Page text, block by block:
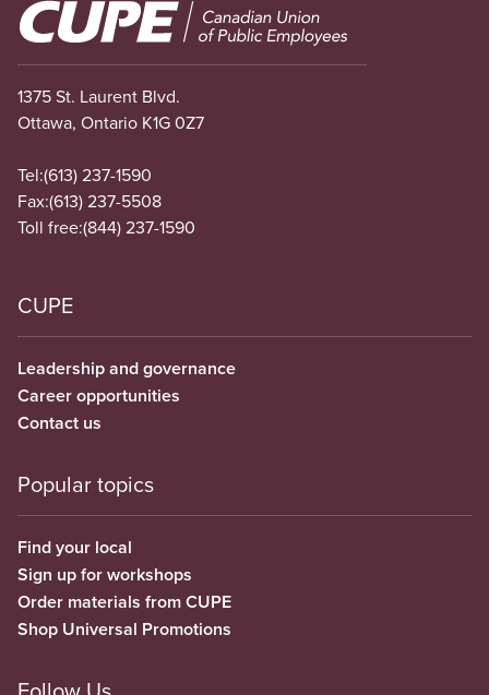
Image
1375 St. Laurent Blvd.
Ottawa, Ontario K1G 0Z7
Tel:(613) 237-1590
Fax:(613) 237-5508
Toll free:(844) 237-1590
CUPE
Leadership and governance
Career opportunities
Contact us
Popular topics
Find your local
Sign up for workshops
Order materials from CUPE
Shop Universal Promotions